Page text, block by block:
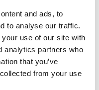
and ads, to
to analyse our traffic.
use of our site with
analytics partners who
that you’ve
from your use
CM-PAS.41S Three
Monitoring Relay
Sequence, Phase